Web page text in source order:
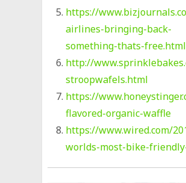
https://
airlines-bringing-back-
something-thats-free.html
http://
stroopwafels.html
https://
flavored-organic-waffle
https://www.wired.com/
worlds-most-bike-